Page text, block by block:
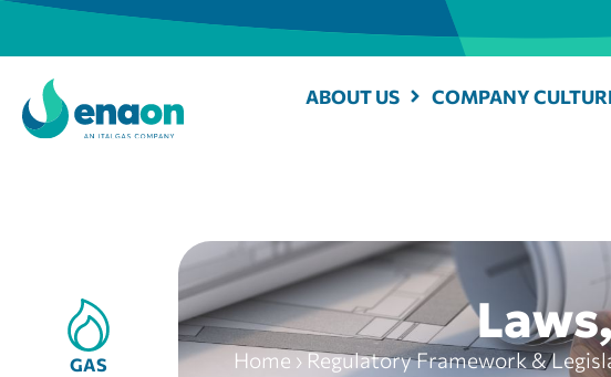
ABOUT US COMPANY
GAS
Home ›Regulatory Framework &